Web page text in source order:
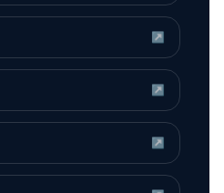
↗
↗
↗